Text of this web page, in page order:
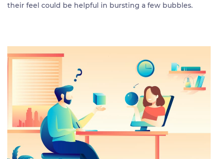
their feel could be helpful in bursting a few bubbles.